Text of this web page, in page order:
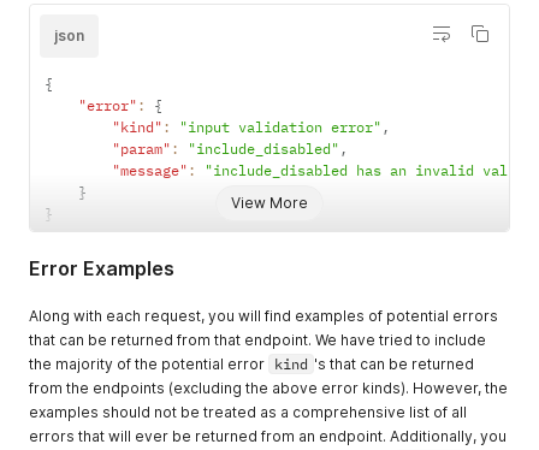
View More
json
{
"error" :
{
"kind" : "input validation error" ,
"param" : "include_disabled" ,
"message" :
"include_disabled has an invalid value"
}
}
Error Examples
Along with each request, you will find examples of potential errors
that can be returned from that endpoint. We have tried to include
the majority of the potential error kind 's that can be returned
from the endpoints (excluding the above error kinds). However, the
examples should not be treated as a comprehensive list of all
errors that will ever be returned from an endpoint. Additionally, you